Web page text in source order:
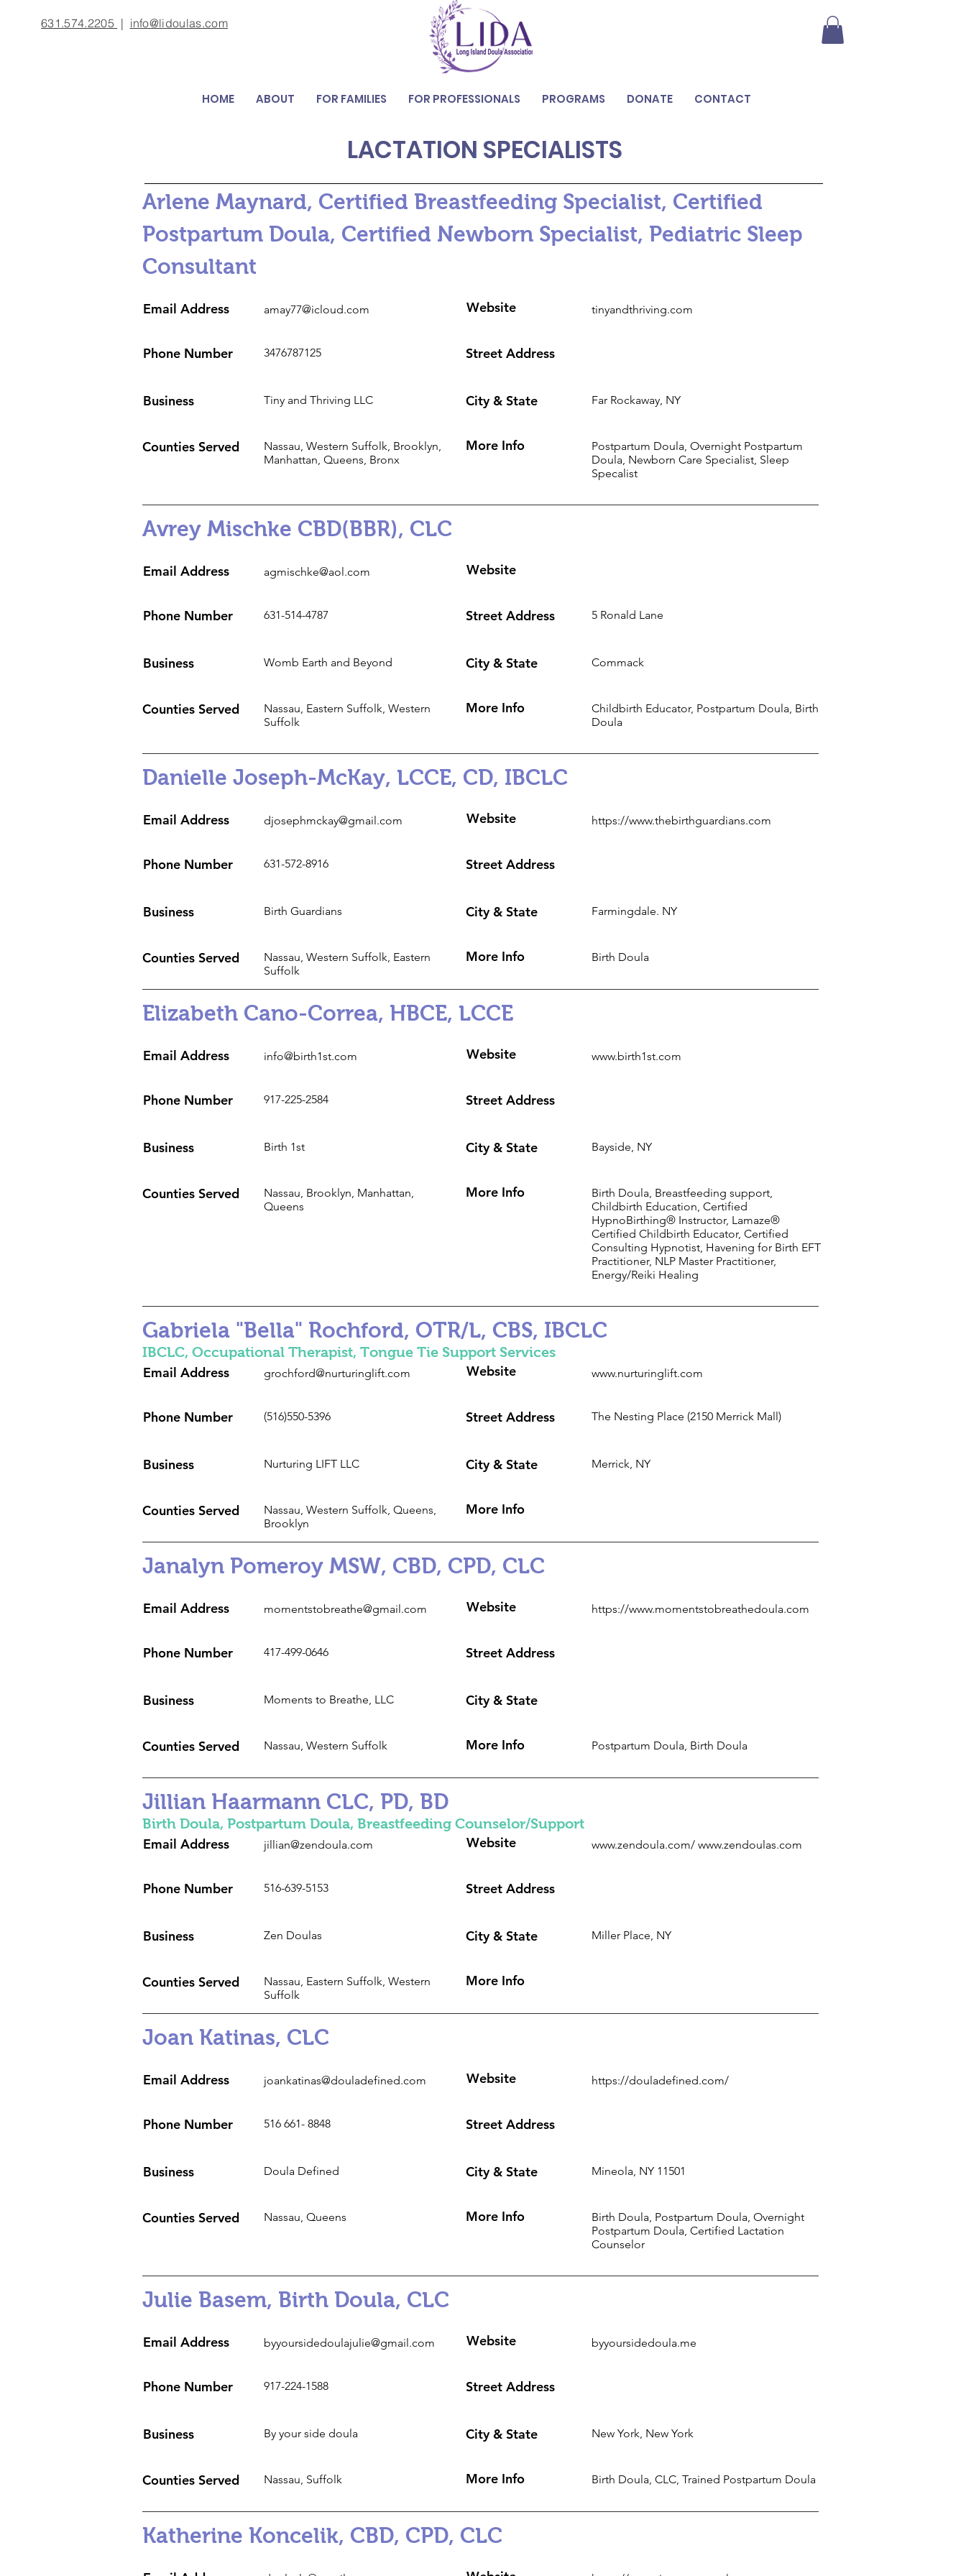
631.574.2205 | info@lidoulas.com
HOME ABOUT FOR FAMILIES FOR PROFESSIONALS PROGRAMS DONATE CONTACT
LACTATION SPECIALISTS
Arlene Maynard, Certified Breastfeeding Specialist, Certified
Postpartum Doula, Certified Newborn Specialist, Pediatric Sleep
Consultant
Email Address amay77@icloud.com Website tinyandthriving.com
Phone Number 3476787125 Street Address
Business Tiny and Thriving LLC City & State Far Rockaway, NY
Counties Served
Nassau, Western Suffolk, Brooklyn,
Manhattan, Queens, Bronx
More Info
Postpartum Doula, Overnight Postpartum
Doula, Newborn Care Specialist, Sleep
Specalist
Avrey Mischke CBD(BBR), CLC
Email Address agmischke@aol.com Website
Phone Number 631-514-4787 Street Address 5 Ronald Lane
Business Womb Earth and Beyond City & State Commack
Counties Served
Nassau, Eastern Suffolk, Western
Suffolk
More Info
Childbirth Educator, Postpartum Doula, Birth
Doula
Danielle Joseph-McKay, LCCE, CD, IBCLC
Email Address djosephmckay@gmail.com Website https://www.thebirthguardians.com
Phone Number 631-572-8916 Street Address
Business Birth Guardians City & State Farmingdale. NY
Counties Served
Nassau, Western Suffolk, Eastern
Suffolk
More Info Birth Doula
Elizabeth Cano-Correa, HBCE, LCCE
Email Address info@birth1st.com Website www.birth1st.com
Phone Number 917-225-2584 Street Address
Business Birth 1st City & State Bayside, NY
Counties Served
Nassau, Brooklyn, Manhattan,
Queens
More Info
Birth Doula, Breastfeeding support,
Childbirth Education, Certified
HypnoBirthing® Instructor, Lamaze®
Certified Childbirth Educator, Certified
Consulting Hypnotist, Havening for Birth EFT
Practitioner, NLP Master Practitioner,
Energy/Reiki Healing
Gabriela "Bella" Rochford, OTR/L, CBS, IBCLC
IBCLC, ​Occupational Therapist, Tongue Tie Support Services
Email Address grochford@nurturinglift.com Website www.nurturinglift.com
Phone Number (516)550-5396 Street Address The Nesting Place (2150 Merrick Mall)
Business Nurturing LIFT LLC City & State Merrick, NY
Counties Served
Nassau, Western Suffolk, Queens,
Brooklyn
More Info
Janalyn Pomeroy MSW, CBD, CPD, CLC
Email Address momentstobreathe@gmail.com Website https://www.momentstobreathedoula.com
Phone Number 417-499-0646 Street Address
Business Moments to Breathe, LLC City & State
Counties Served Nassau, Western Suffolk More Info Postpartum Doula, Birth Doula
Jillian Haarmann CLC, PD, BD
Birth Doula, Postpartum Doula, Breastfeeding Counselor/Support
Email Address jillian@zendoula.com Website www.zendoula.com/ www.zendoulas.com
Phone Number 516-639-5153 Street Address
Business Zen Doulas City & State Miller Place, NY
Counties Served
Nassau, Eastern Suffolk, Western
Suffolk
More Info
Joan Katinas, CLC
Email Address joankatinas@douladefined.com Website https://douladefined.com/
Phone Number 516 661- 8848 Street Address
Business Doula Defined City & State Mineola, NY 11501
Counties Served Nassau, Queens More Info
Birth Doula, Postpartum Doula, Overnight
Postpartum Doula, Certified Lactation
Counselor
Julie Basem, Birth Doula, CLC
Email Address byyoursidedoulajulie@gmail.com Website byyoursidedoula.me
Phone Number 917-224-1588 Street Address
Business By your side doula City & State New York, New York
Counties Served Nassau, Suffolk More Info Birth Doula, CLC, Trained Postpartum Doula
Katherine Koncelik, CBD, CPD, CLC